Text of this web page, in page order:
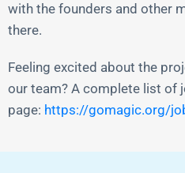
with the founders and other
there.
Feeling excited about the
our team? A complete list of
page: https://gomagic.org/